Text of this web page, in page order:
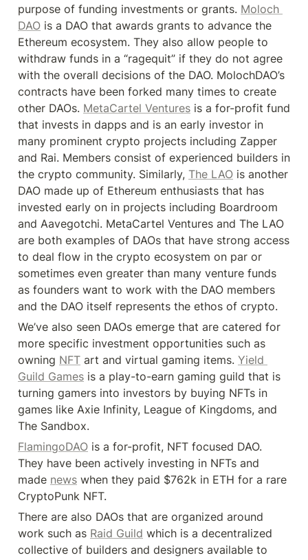
purpose of funding investments or grants. Moloch
DAO is a DAO that awards grants to advance the
Ethereum ecosystem. They also allow people to
withdraw funds in a “ragequit” if they do not agree
with the overall decisions of the DAO. MolochDAO’s
contracts have been forked many times to create
other DAOs. MetaCartel Ventures is a for-profit fund
that invests in dapps and is an early investor in
many prominent crypto projects including Zapper
and Rai. Members consist of experienced builders in
the crypto community. Similarly, The LAO is another
DAO made up of Ethereum enthusiasts that has
invested early on in projects including Boardroom
and Aavegotchi. MetaCartel Ventures and The LAO
are both examples of DAOs that have strong access
to deal flow in the crypto ecosystem on par or
sometimes even greater than many venture funds
as founders want to work with the DAO members
and the DAO itself represents the ethos of crypto.
We’ve also seen DAOs emerge that are catered for
more specific investment opportunities such as
owning NFT art and virtual gaming items. Yield
Guild Games is a play-to-earn gaming guild that is
turning gamers into investors by buying NFTs in
games like Axie Infinity, League of Kingdoms, and
The Sandbox.
FlamingoDAO is a for-profit, NFT focused DAO.
They have been actively investing in NFTs and
made news when they paid $762k in ETH for a rare
CryptoPunk NFT.
There are also DAOs that are organized around
work such as Raid Guild which is a decentralized
collective of builders and designers available to